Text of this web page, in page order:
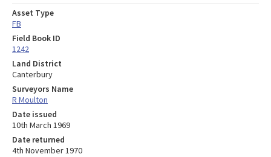
Asset Type
FB
Field Book ID
1242
Land District
Canterbury
Surveyors Name
R Moulton
Date issued
10th March 1969
Date returned
4th November 1970